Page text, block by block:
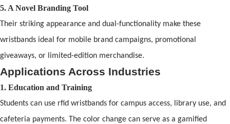
5. A Novel Branding Tool
Their striking appearance and dual-functionality make these
wristbands ideal for mobile brand campaigns, promotional
giveaways, or limited-edition merchandise.
Applications Across Industries
1. Education and Training
Students can use rfid wristbands for campus access, library use, and
cafeteria payments. The color change can serve as a gamified